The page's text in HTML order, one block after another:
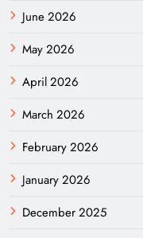
June 2026
May 2026
April 2026
March 2026
February 2026
January 2026
December 2025